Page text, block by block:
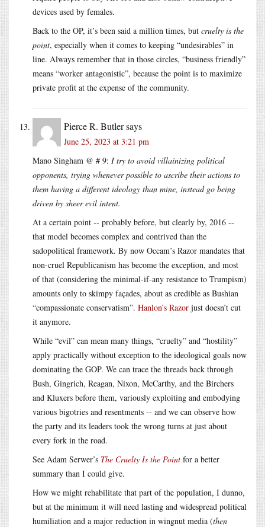
devices used by females.
Back to the OP, it’s been said a million times, but cruelty is the
point, especially when it comes to keeping “undesirables” in
line. Always remember that in those circles, “business friendly”
means “worker antagonistic”, because the point is to maximize
private profit at the expense of the community.
Pierce R. Butlersays
June 25, 2023 at 3:21 pm
Mano Singham @ # 9: I try to avoid villainizing political
opponents, trying whenever possible to ascribe their actions to
them having a different ideology than mine, instead go being
driven by sheer evil intent.
At a certain point -- probably before, but clearly by, 2016 --
that model becomes complex and contrived than the
sadopolitical framework. By now Occam’s Razor mandates that
non-cruel Republicanism has become the exception, and most
of that (considering the minimal-if-any resistance to Trumpism)
amounts only to skimpy façades, about as credible as Bushian
“compassionate conservatism”. Hanlon’s Razor just doesn’t cut
it anymore.
While “evil” can mean many things, “cruelty” and “hostility”
apply practically without exception to the ideological goals now
dominating the GOP. We can trace the threads back through
Bush, Gingrich, Reagan, Nixon, McCarthy, and the Birchers
and Kluxers before them, variously exploiting and embodying
various bigotries and resentments -- and we can observe how
the party and its leaders took the wrong turns at just about
every fork in the road.
See Adam Serwer’s The Cruelty Is the Point for a better
summary than I could give.
How we might rehabilitate that part of the population, I dunno,
but at the minimum it will need lasting and widespread political
humiliation and a major reduction in wingnut media (then